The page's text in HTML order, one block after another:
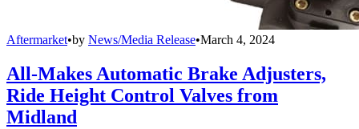
Aftermarket•by News/Media Release•March 4, 2024
All-Makes Automatic Brake Adjusters,
Ride Height Control Valves from
Midland